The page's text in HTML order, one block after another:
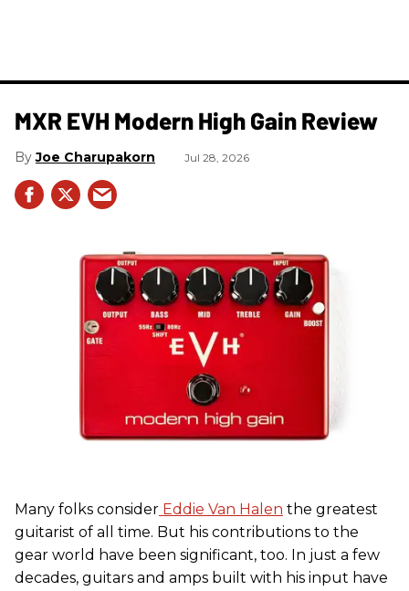
MXR EVH Modern High Gain Review
Joe Charupakorn Jul 28, 2026
Many folks consider Eddie Van Halen the greatest
guitarist of all time. But his contributions to the
gear world have been significant, too. In just a few
decades, guitars and amps built with his input have